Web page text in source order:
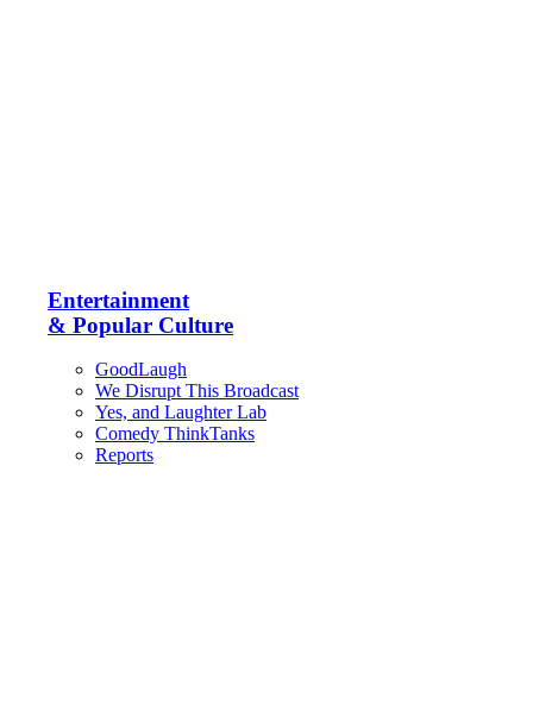
Entertainment
& Popular Culture
GoodLaugh
We Disrupt This Broadcast
Yes, and Laughter Lab
Comedy ThinkTanks
Reports